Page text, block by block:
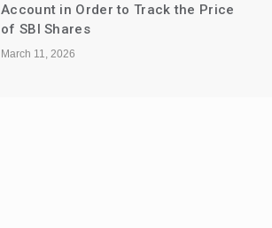
Account in Order to Track the Price
of SBI Shares
March 11, 2026